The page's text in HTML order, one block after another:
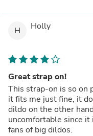
H Holly
Great strap on!
This strap-on is so on
it fits me just fine, it
dildo on the other
uncomfortable since it
fans of big dildos.